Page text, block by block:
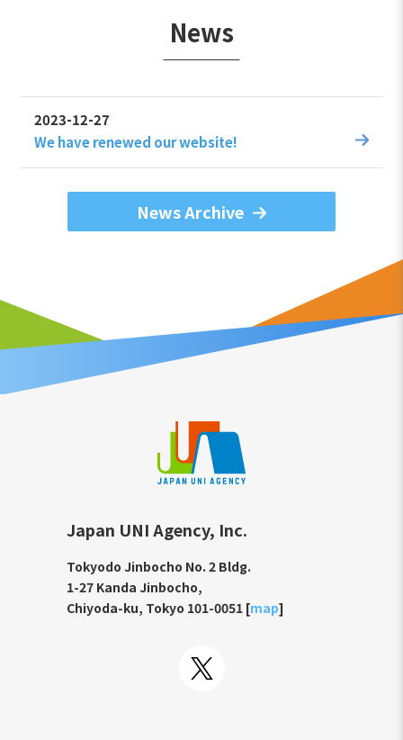
News
2023-12-27
We have renewed our website!
News Archive
Japan UNI Agency, Inc.
Tokyodo Jinbocho No. 2 Bldg.
1-27 Kanda Jinbocho,
Chiyoda-ku, Tokyo 101-0051 [map]